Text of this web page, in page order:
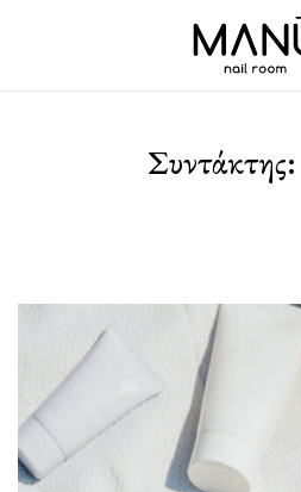
Συντάκτης: